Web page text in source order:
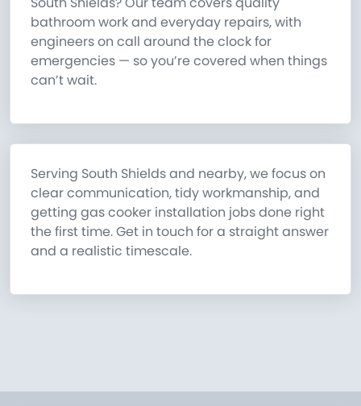
bathroom work and everyday repairs, with
engineers on call around the clock for
emergencies — so you’re covered when things
can’t wait.
Serving South Shields and nearby, we focus on
clear communication, tidy workmanship, and
getting gas cooker installation jobs done right
the first time. Get in touch for a straight answer
and a realistic timescale.